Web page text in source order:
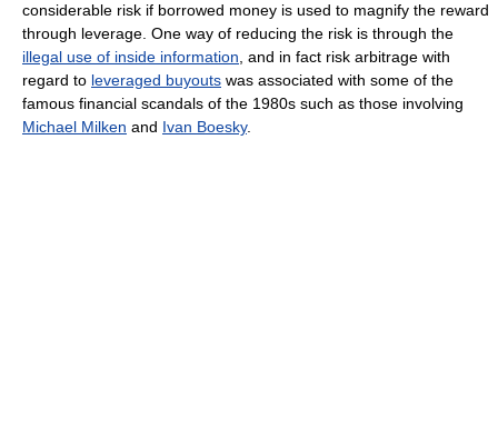
considerable risk if borrowed money is used to magnify the reward
through leverage. One way of reducing the risk is through the
illegal use of inside information , and in fact risk arbitrage with
regard to leveraged buyouts was associated with some of the
famous financial scandals of the 1980s such as those involving
Michael Milken and Ivan Boesky.